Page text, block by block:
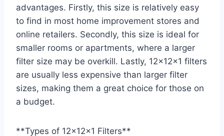
advantages. Firstly, this size is relatively easy
to find in most home improvement stores and
online retailers. Secondly, this size is ideal for
smaller rooms or apartments, where a larger
filter size may be overkill. Lastly, 12x12x1 filters
are usually less expensive than larger filter
sizes, making them a great choice for those on
a budget.
**Types of 12x12x1 Filters**